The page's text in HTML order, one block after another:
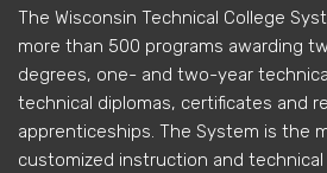
The Wisconsin Technical College
more than 500 programs awarding
degrees, one- and two-year
technical diplomas, certificates and
apprenticeships. The System is the
customized instruction and